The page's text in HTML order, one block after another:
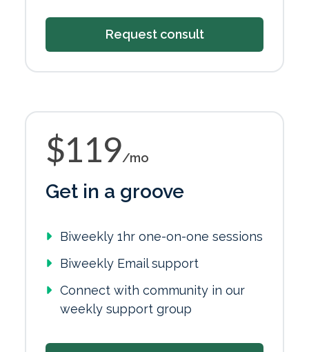
Request consult
$119/mo
Get in a groove
Biweekly 1hr one-on-one sessions
Biweekly Email support
Connect with community in our
weekly support group